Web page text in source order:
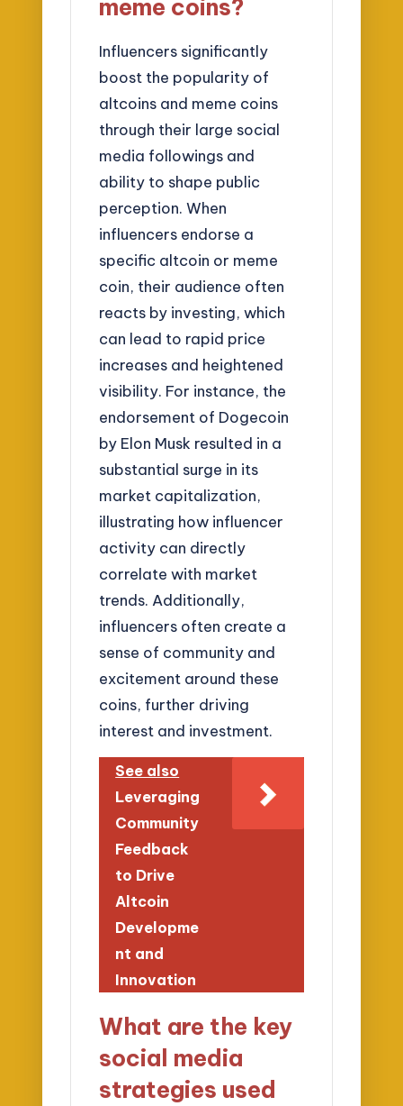
meme coins?
Influencers significantly
boost the popularity of
altcoins and meme coins
through their large social
media followings and
ability to shape public
perception. When
influencers endorse a
specific altcoin or meme
coin, their audience often
reacts by investing, which
can lead to rapid price
increases and heightened
visibility. For instance, the
endorsement of Dogecoin
by Elon Musk resulted in a
substantial surge in its
market capitalization,
illustrating how influencer
activity can directly
correlate with market
trends. Additionally,
influencers often create a
sense of community and
excitement around these
coins, further driving
interest and investment.
See also
Leveraging
Community
Feedback
to Drive
Altcoin
Developme
nt and
Innovation
What are the key
social media
strategies used